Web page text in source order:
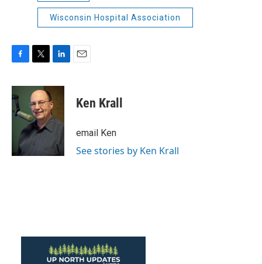
Wisconsin Hospital Association
c
e
b
o
i
t
t
e
r
n
k
e
d
I
n
Ken Krall
email Ken
See stories by Ken Krall